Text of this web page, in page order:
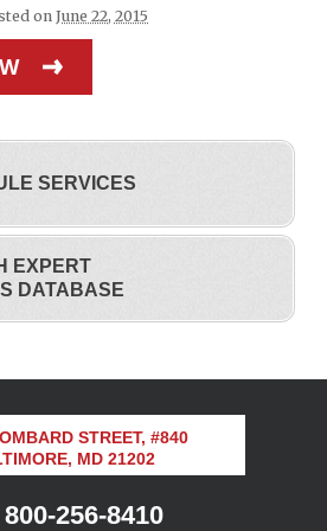
onJune 22, 2015
SERVICES
EXPERT
DATABASE
STREET, #840
MD 21202
800-256-8410